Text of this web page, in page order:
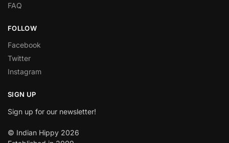
FAQ
FOLLOW
Facebook
Twitter
Instagram
SIGN UP
Sign up for our newsletter!
© Indian Hippy 2026